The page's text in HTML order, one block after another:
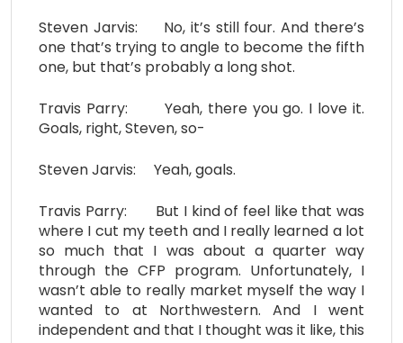
Steven Jarvis: No, it’s still four. And there’s
one that’s trying to angle to become the fifth
one, but that’s probably a long shot.
Travis Parry: Yeah, there you go. I love it.
Goals, right, Steven, so-
Steven Jarvis: Yeah, goals.
Travis Parry: But I kind of feel like that was
where I cut my teeth and I really learned a lot
so much that I was about a quarter way
through the CFP program. Unfortunately, I
wasn’t able to really market myself the way I
wanted to at Northwestern. And I went
independent and that I thought was it like, this